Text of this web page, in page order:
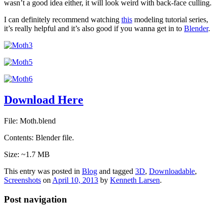
wasn’t a good idea either, it will look weird with back-face culling.
I can definitely recommend watching this modeling tutorial series,
it’s really helpful and it’s also good if you wanna get in to Blender.
Download Here
File: Moth.blend
Contents: Blender file.
Size: ~1.7 MB
This entry was posted in Blog and tagged 3D, Downloadable,
Screenshots on April 10, 2013 by Kenneth Larsen.
Post navigation